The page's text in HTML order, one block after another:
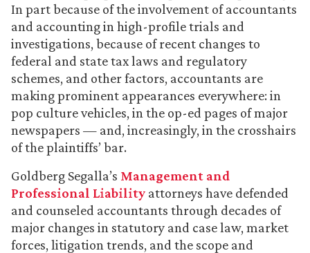
In part because of the involvement of accountants
and accounting in high-profile trials and
investigations, because of recent changes to
federal and state tax laws and regulatory
schemes, and other factors, accountants are
making prominent appearances everywhere: in
pop culture vehicles, in the op-ed pages of major
newspapers — and, increasingly, in the crosshairs
of the plaintiffs’ bar.
Goldberg Segalla’s Management and
Professional Liability attorneys have defended
and counseled accountants through decades of
major changes in statutory and case law, market
forces, litigation trends, and the scope and